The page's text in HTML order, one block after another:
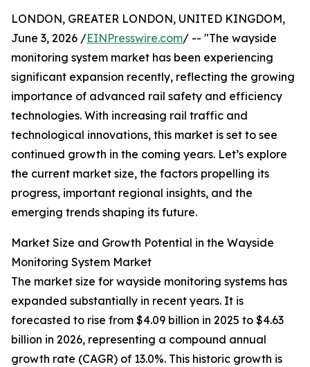
LONDON, GREATER LONDON, UNITED KINGDOM,
June 3, 2026 /EINPresswire.com/ -- "The wayside
monitoring system market has been experiencing
significant expansion recently, reflecting the growing
importance of advanced rail safety and efficiency
technologies. With increasing rail traffic and
technological innovations, this market is set to see
continued growth in the coming years. Let’s explore
the current market size, the factors propelling its
progress, important regional insights, and the
emerging trends shaping its future.
Market Size and Growth Potential in the Wayside
Monitoring System Market
The market size for wayside monitoring systems has
expanded substantially in recent years. It is
forecasted to rise from $4.09 billion in 2025 to $4.63
billion in 2026, representing a compound annual
growth rate (CAGR) of 13.0%. This historic growth is